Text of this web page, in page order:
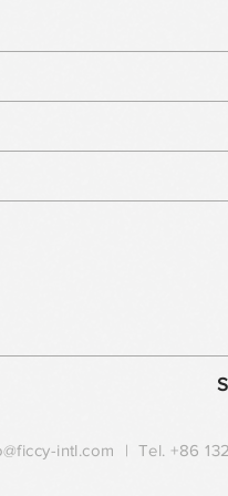
intl.com | Tel. +86